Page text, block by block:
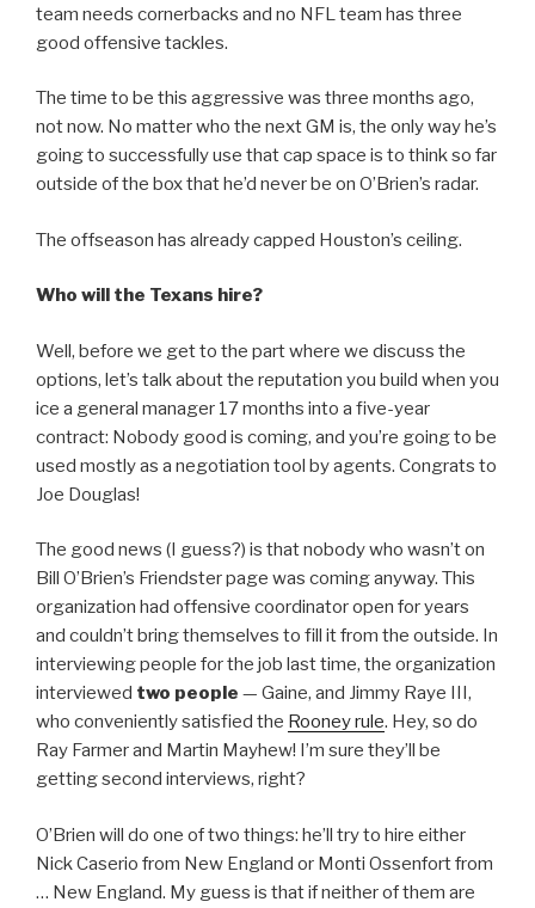
team needs cornerbacks and no NFL team has three
good offensive tackles.
The time to be this aggressive was three months ago,
not now. No matter who the next GM is, the only way he’s
going to successfully use that cap space is to think so far
outside of the box that he’d never be on O’Brien’s radar.
The offseason has already capped Houston’s ceiling.
Who will the Texans hire?
Well, before we get to the part where we discuss the
options, let’s talk about the reputation you build when you
ice a general manager 17 months into a five-year
contract: Nobody good is coming, and you’re going to be
used mostly as a negotiation tool by agents. Congrats to
Joe Douglas!
The good news (I guess?) is that nobody who wasn’t on
Bill O’Brien’s Friendster page was coming anyway. This
organization had offensive coordinator open for years
and couldn’t bring themselves to fill it from the outside. In
interviewing people for the job last time, the organization
interviewed two people — Gaine, and Jimmy Raye III,
who conveniently satisfied the Rooney rule. Hey, so do
Ray Farmer and Martin Mayhew! I’m sure they’ll be
getting second interviews, right?
O’Brien will do one of two things: he’ll try to hire either
Nick Caserio from New England or Monti Ossenfort from
… New England. My guess is that if neither of them are